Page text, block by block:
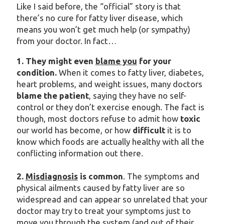
Like I said before, the “official” story is that
there’s no cure for fatty liver disease, which
means you won’t get much help (or sympathy)
from your doctor. In fact…
1. They might even blame you for your
condition.When it comes to fatty liver, diabetes,
heart problems, and weight issues, many doctors
blame the patient, saying they have no self-
control or they don’t exercise enough. The fact is
though, most doctors refuse to admit how toxic
our world has become, or how difficultit is to
know which foods are actually healthy with all the
conflicting information out there.
2. Misdiagnosisis common . The symptoms and
physical ailments caused by fatty liver are so
widespread and can appear so unrelated that your
doctor may try to treat your symptoms just to
move you through the system (and out of their